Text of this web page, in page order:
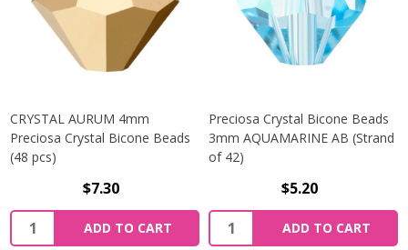
CRYSTAL AURUM 4mm
Preciosa Crystal Bicone Beads
(48 pcs)
$7.30
Quantity:
ADD TO CART
Preciosa Crystal Bicone Beads
3mm AQUAMARINE AB (Strand
of 42)
$5.20
Quantity:
ADD TO CART